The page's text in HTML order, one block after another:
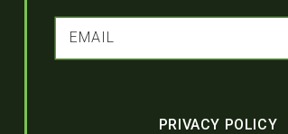
EMAIL
PRIVACY POLICY